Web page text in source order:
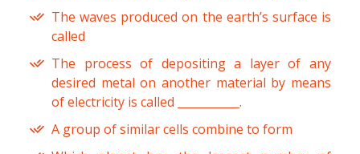
The waves produced on the earth’s surface is
called
The process of depositing a layer of any
desired metal on another material by means
of electricity is called ___________.
A group of similar cells combine to form